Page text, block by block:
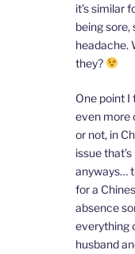
it’s similar
being
headache.
they?
One point I
even more
or not, in
issue
anyways…
for a
absence
everything
husband